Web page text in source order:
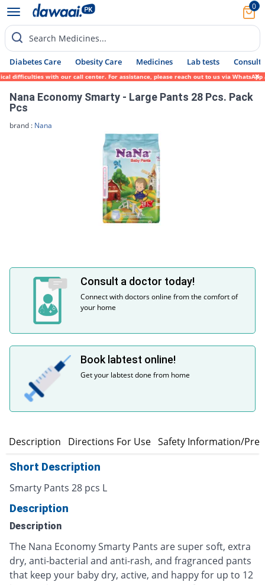
0
Search Medicines...
Diabetes Care Obesity Care Medicines Lab tests Consult
with our call center. For assistance, please reach out to us via WhatsApp at
Nana Economy Smarty - Large Pants 28 Pcs. Pack
Pcs
brand : Nana
Consult a doctor today!
Connect with doctors online from the comfort of
your home
Book labtest online!
Get your labtest done from home
Description Directions For Use Safety Information/
Short Description
Smarty Pants 28 pcs L
Description
Description
The Nana Economy Smarty Pants are super soft, extra
dry, anti-bacterial and anti-rash, and fragranced pants
that keep your baby dry, active, and happy for up to 12